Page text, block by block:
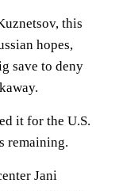
this
hopes,
save to deny
it for the U.S.
remaining.
Jani